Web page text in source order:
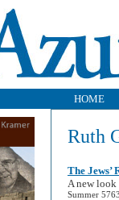
HOME
Ruth
The Jews’
A new look
Summer